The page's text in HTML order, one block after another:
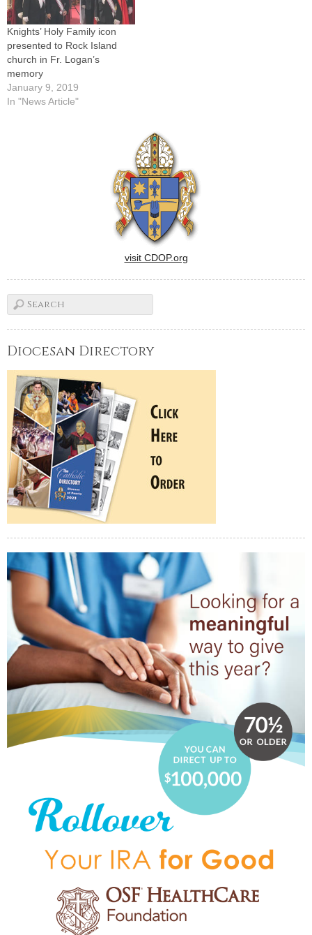
Knights’ Holy Family icon
presented to Rock Island
church in Fr. Logan’s
memory
January 9, 2019
In "News Article"
visit CDOP.org
Diocesan Directory